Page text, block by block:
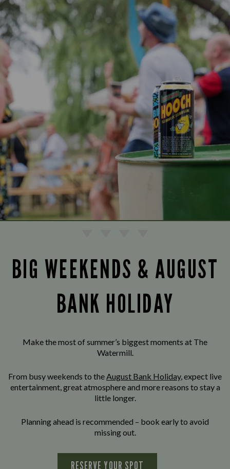
BIG WEEKENDS & AUGUST
BANK HOLIDAY
Make the most of summer’s biggest moments at The
Watermill.
From busy weekends to theAugust Bank Holiday, expect live
entertainment, great atmosphere and more reasons to stay a
little longer.
Planning ahead is recommended – book early to avoid
missing out.
RESERVE YOUR SPOT